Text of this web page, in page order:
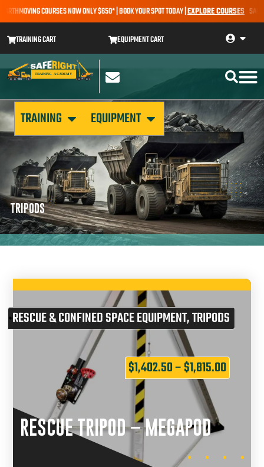
COURSES NOW ONLY $650* | BOOK YOUR SPOT TODAY | EXPLORE COURSESSALE
TRAINING CART EQUIPMENT CART
TRAINING EQUIPMENT
TRIPODS
RESCUE & CONFINED SPACE EQUIPMENT,TRIPODS
$1,402.50–$1,815.00
RESCUE TRIPOD – MEGAPOD